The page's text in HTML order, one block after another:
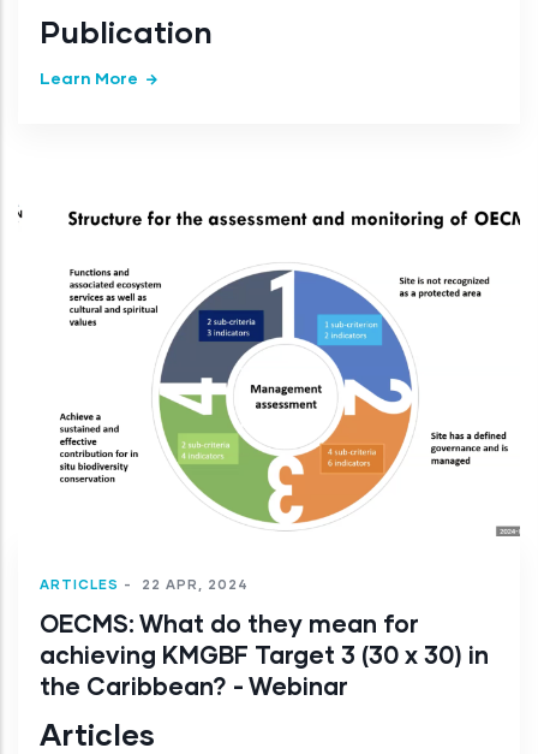
Publication
Learn More
ARTICLES - 22 APR, 2024
OECMS: What do they mean for
achieving KMGBF Target 3 (30 x 30) in
the Caribbean? - Webinar
Articles